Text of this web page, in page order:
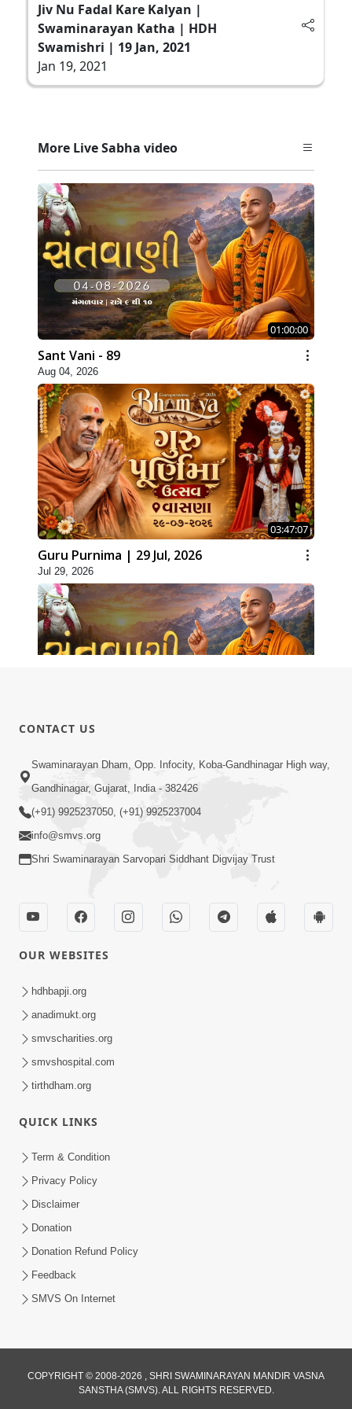
Jiv Nu Fadal Kare Kalyan |
Swaminarayan Katha | HDH
Swamishri | 19 Jan, 2021
Jan 19, 2021
More Live Sabha video
01:00:00
Sant Vani - 89
Aug 04, 2026
03:47:07
Guru Purnima | 29 Jul, 2026
Jul 29, 2026
Jul 28, 2026
02:00:00
Sankalp Sabha | 25 Jul, 2026
Maya Na Pravah Mathi Bachva No Ekmatra
Upay | Sant Vani - 87
01:00:00
Ahankar Ane Nakaratmak Vicharo Thi
Mukti Kevi Rite Melavvi? | Sant Vani - 86
CONTACT US
Swaminarayan Dham, Opp. Infocity, Koba-Gandhinagar High way,
Gandhinagar, Gujarat, India - 382426
(+91) 9925237050, (+91) 9925237004
info@smvs.org
Shri Swaminarayan Sarvopari Siddhant Digvijay Trust
OUR WEBSITES
hdhbapji.org
anadimukt.org
smvscharities.org
smvshospital.com
tirthdham.org
QUICK LINKS
Term & Condition
Privacy Policy
Disclaimer
Donation
Donation Refund Policy
Feedback
SMVS On Internet
COPYRIGHT © 2008-2026 , SHRI SWAMINARAYAN MANDIR VASNA
SANSTHA (SMVS). ALL RIGHTS RESERVED.